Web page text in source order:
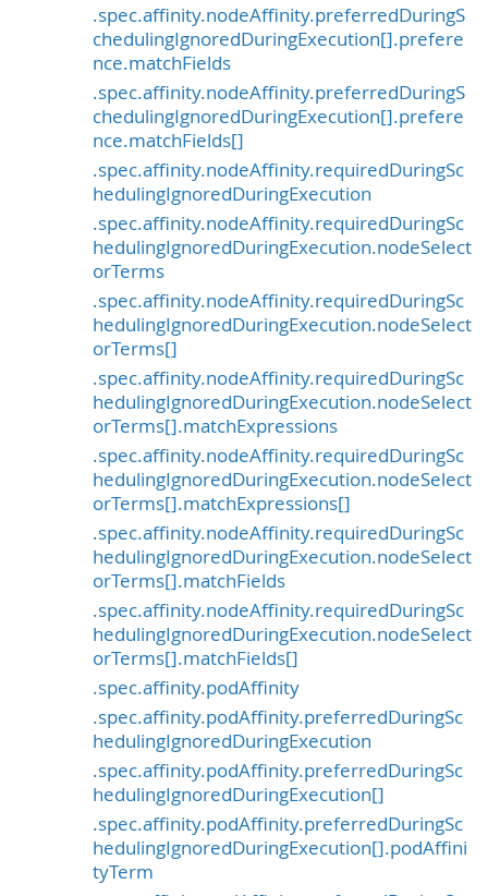
.spec.affinity.nodeAffinity.preferredDuringS
chedulingIgnoredDuringExecution[].prefere
nce.matchFields
.spec.affinity.nodeAffinity.preferredDuringS
chedulingIgnoredDuringExecution[].prefere
nce.matchFields[]
.spec.affinity.nodeAffinity.requiredDuringSc
hedulingIgnoredDuringExecution
.spec.affinity.nodeAffinity.requiredDuringSc
hedulingIgnoredDuringExecution.nodeSelect
orTerms
.spec.affinity.nodeAffinity.requiredDuringSc
hedulingIgnoredDuringExecution.nodeSelect
orTerms[]
.spec.affinity.nodeAffinity.requiredDuringSc
hedulingIgnoredDuringExecution.nodeSelect
orTerms[].matchExpressions
.spec.affinity.nodeAffinity.requiredDuringSc
hedulingIgnoredDuringExecution.nodeSelect
orTerms[].matchExpressions[]
.spec.affinity.nodeAffinity.requiredDuringSc
hedulingIgnoredDuringExecution.nodeSelect
orTerms[].matchFields
.spec.affinity.nodeAffinity.requiredDuringSc
hedulingIgnoredDuringExecution.nodeSelect
orTerms[].matchFields[]
.spec.affinity.podAffinity
.spec.affinity.podAffinity.preferredDuringSc
hedulingIgnoredDuringExecution
.spec.affinity.podAffinity.preferredDuringSc
hedulingIgnoredDuringExecution[]
.spec.affinity.podAffinity.preferredDuringSc
hedulingIgnoredDuringExecution[].podAffini
tyTerm